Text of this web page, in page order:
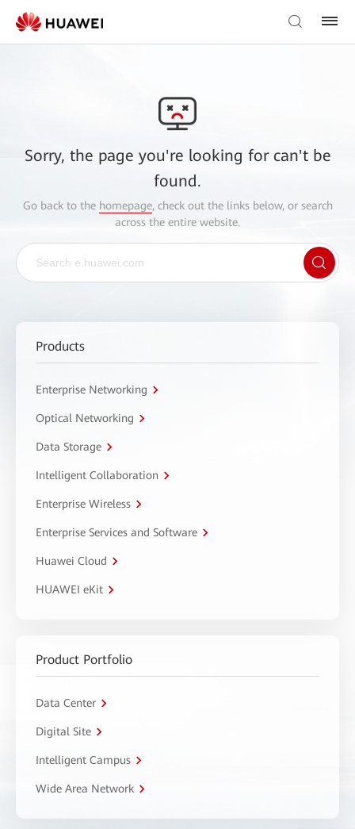
Sorry, the page you're looking for can't be
found.
Go back to the homepage, check out the links below, or search
across the entire website.
Products
Enterprise Networking
Optical Networking
Data Storage
Intelligent Collaboration
Enterprise Wireless
Enterprise Services and Software
Huawei Cloud
HUAWEI eKit
Product Portfolio
Data Center
Digital Site
Intelligent Campus
Wide Area Network